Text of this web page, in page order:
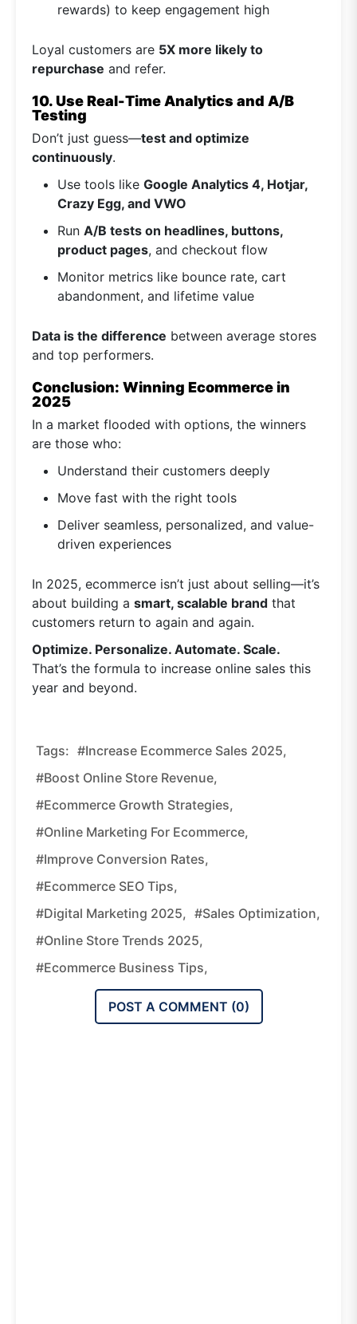
rewards) to keep engagement high
Loyal customers are 5X more likely to
repurchase and refer.
10. Use Real-Time Analytics and A/B
Testing
Don’t just guess—test and optimize
continuously.
Use tools like Google Analytics 4, Hotjar,
Crazy Egg, and VWO
Run A/B tests on headlines, buttons,
product pages, and checkout flow
Monitor metrics like bounce rate, cart
abandonment, and lifetime value
Data is the difference between average stores
and top performers.
Conclusion: Winning Ecommerce in
2025
In a market flooded with options, the winners
are those who:
Understand their customers deeply
Move fast with the right tools
Deliver seamless, personalized, and value-
driven experiences
In 2025, ecommerce isn’t just about selling—it’s
about building a smart, scalable brand that
customers return to again and again.
Optimize. Personalize. Automate. Scale.
That’s the formula to increase online sales this
year and beyond.
Tags: #increase Ecommerce Sales 2025,
#boost Online Store Revenue,
#ecommerce Growth Strategies,
#online Marketing For Ecommerce,
#improve Conversion Rates,
#ecommerce SEO Tips,
#digital Marketing 2025, #sales Optimization,
#online Store Trends 2025,
#ecommerce Business Tips,
POST A COMMENT (0)